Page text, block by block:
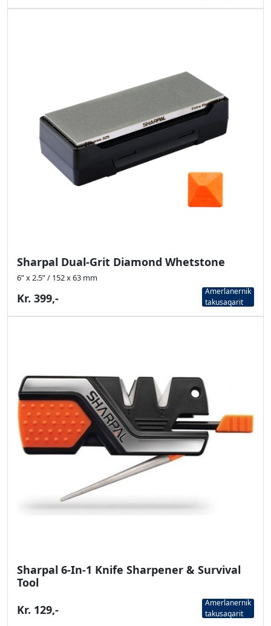
Sharpal Dual-Grit Diamond Whetstone
6” x 2.5” / 152 x 63 mm
Kr. 399,-
Amerlanernik
takusaqarit
Sharpal 6-In-1 Knife Sharpener & Survival
Tool
Kr. 129,-
Amerlanernik
takusaqarit